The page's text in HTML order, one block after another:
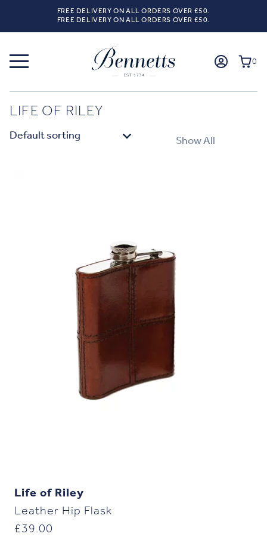
FREE DELIVERY ON ALL ORDERS OVER £50.
FREE DELIVERY ON ALL ORDERS OVER £50.
0
LIFE OF RILEY
Show All
Life of Riley
Leather Hip Flask
£39.00